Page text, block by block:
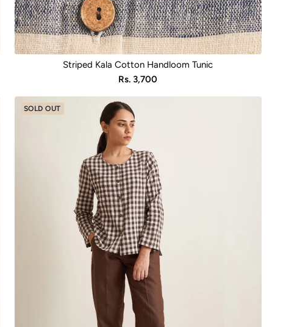
Striped Kala Cotton Handloom Tunic
Sale
price
Rs. 3,700
SOLD OUT